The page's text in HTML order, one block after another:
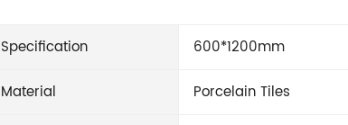
Specification
600*1200mm
Material
Porcelain Tiles